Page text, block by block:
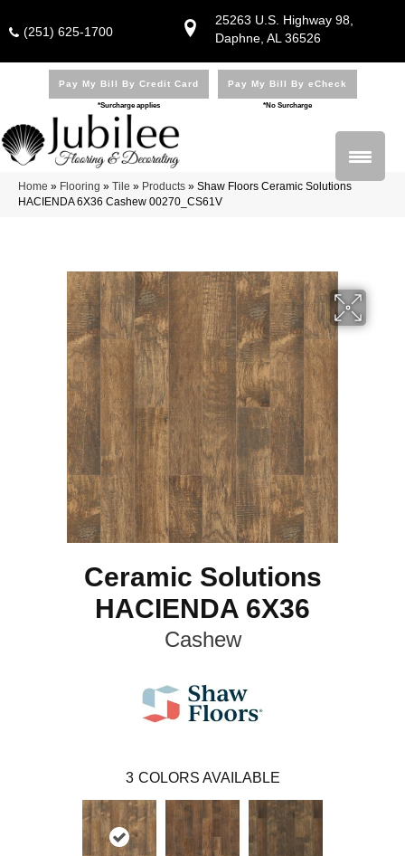
25263 U.S. Highway 98,
Daphne, AL 36526
(251) 625-1700
Pay My Bill By Credit Card
*Surcharge applies
Pay My Bill By eCheck
*No Surcharge
Home » Flooring » Tile » Products » Shaw Floors Ceramic Solutions
HACIENDA 6X36 Cashew 00270_CS61V
Ceramic Solutions
HACIENDA 6X36
Cashew
3 COLORS AVAILABLE